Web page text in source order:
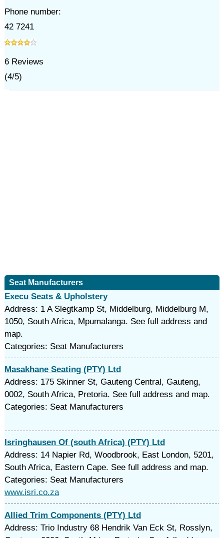
Phone number:
42 7241
6Reviews
(4/5)
Seat Manufacturers
Execu Seats & Upholstery
Address: 1 A Slegtkamp St, Middelburg, Middelburg M,
1050, South Africa, Mpumalanga. See full address and
map.
Categories: Seat Manufacturers
Masakhane Seating (PTY) Ltd
Address: 175 Skinner St, Gauteng Central, Gauteng,
0002, South Africa, Pretoria. See full address and map.
Categories: Seat Manufacturers
Isringhausen Of (south Africa) (PTY) Ltd
Address: 14 Napier Rd, Woodbrook, East London, 5201,
South Africa, Eastern Cape. See full address and map.
Categories: Seat Manufacturers
www.isri.co.za
Allied Trim Components (PTY) Ltd
Address: Trio Industry 68 Hendrik Van Eck St, Rosslyn,